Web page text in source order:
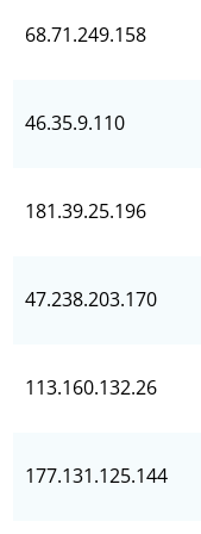
68.71.249.158
46.35.9.110
181.39.25.196
47.238.203.170
113.160.132.26
177.131.125.144